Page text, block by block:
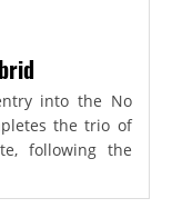
into the No
the trio of
following the